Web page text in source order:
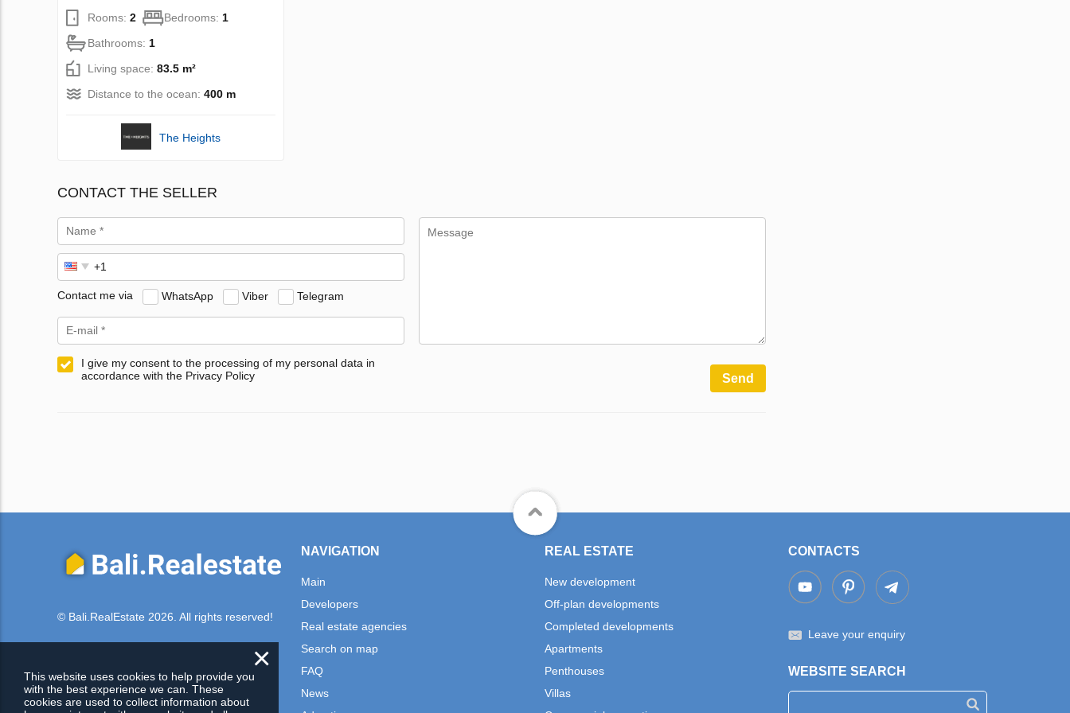
Rooms: 2 Bedrooms: 1
Bathrooms: 1
Living space: 83.5 m²
Distance to the ocean: 400 m
The Heights
CONTACT THE SELLER
Contact me via WhatsApp Viber Telegram
I give my consent to the processing of my personal data in
accordance with the Privacy Policy
Send
© Bali.RealEstate 2026. All rights reserved!
NAVIGATION
Main
Developers
Real estate agencies
Search on map
FAQ
News
REAL ESTATE
New development
Off-plan developments
Completed developments
Apartments
Penthouses
Villas
CONTACTS
Leave your enquiry
WEBSITE SEARCH
×
This website uses cookies to help provide you
with the best experience we can. These
cookies are used to collect information about